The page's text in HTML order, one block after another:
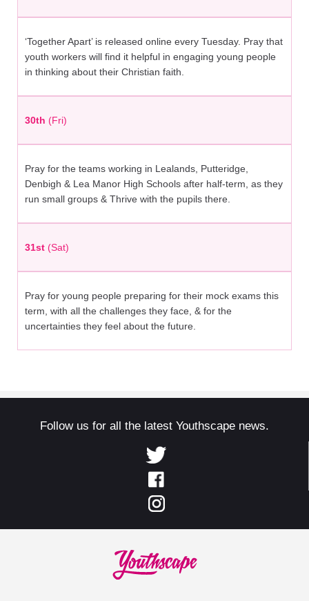
‘Together Apart’ is released online every Tuesday. Pray that
youth workers will find it helpful in engaging young people
in thinking about their Christian faith.
30th (Fri)
Pray for the teams working in Lealands, Putteridge,
Denbigh & Lea Manor High Schools after half-term, as they
run small groups & Thrive with the pupils there.
31st (Sat)
Pray for young people preparing for their mock exams this
term, with all the challenges they face, & for the
uncertainties they feel about the future.
Follow us for all the latest Youthscape news.